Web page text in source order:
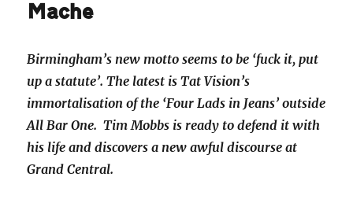
Mache
Birmingham’s new motto seems to be ‘fuck it, put
up a statute’. The latest is Tat Vision’s
immortalisation of the ‘Four Lads in Jeans’ outside
All Bar One. Tim Mobbs is ready to defend it with
his life and discovers a new awful discourse at
Grand Central.